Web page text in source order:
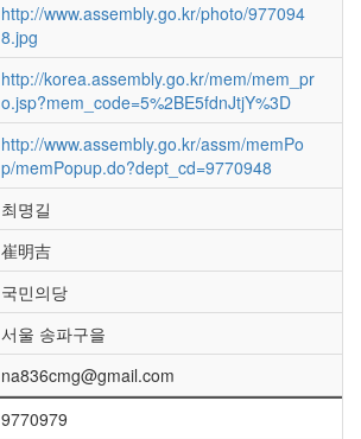
http://www.assembly.go.kr/photo/977094
8.jpg
http://korea.assembly.go.kr/mem/mem_pr
o.jsp?mem_code=5%2BE5fdnJtjY%3D
http://www.assembly.go.kr/assm/memPo
p/memPopup.do?dept_cd=9770948
최명길
崔明吉
국민의당
서울 송파구을
na836cmg@gmail.com
9770979